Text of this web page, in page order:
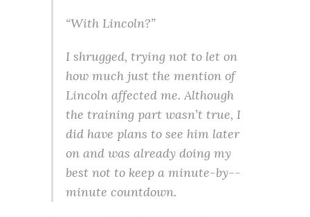
“With Lincoln?”
I shrugged, trying not to let on
how much just the mention of
Lincoln affected me. Although
the training part wasn’t true, I
did have plans to see him later
on and was already doing my
best not to keep a minute-­by-­
minute countdown.